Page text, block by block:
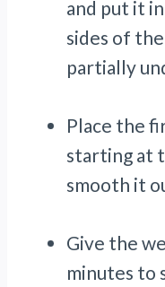
and put it
sides of
partially
Place the
starting at
smooth it
Give the
minutes to